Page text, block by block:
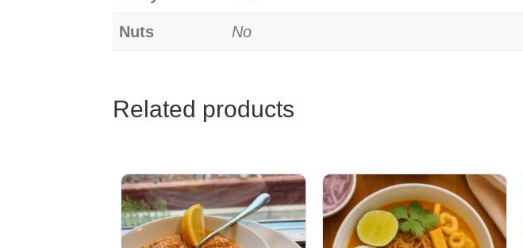
Nuts No
Related products